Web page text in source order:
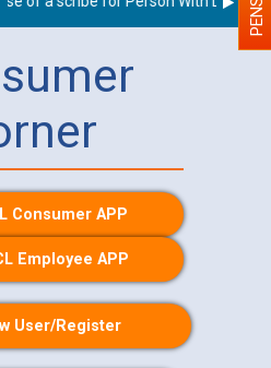
Consumer APP
Employee APP
User/Register